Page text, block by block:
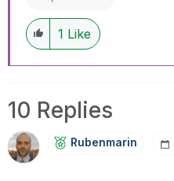
1 Like
10 Replies
Rubenmarin